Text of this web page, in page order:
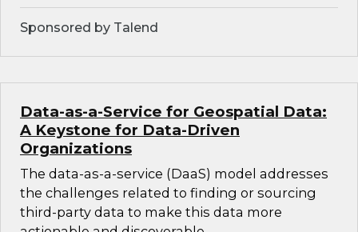
Sponsored by Talend
Data-as-a-Service for Geospatial Data:
A Keystone for Data-Driven
Organizations
The data-as-a-service (DaaS) model addresses
the challenges related to finding or sourcing
third-party data to make this data more